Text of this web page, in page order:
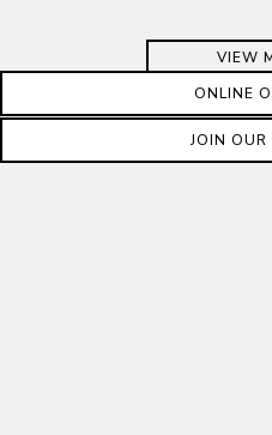
VIEW
ONLINE
JOIN OUR